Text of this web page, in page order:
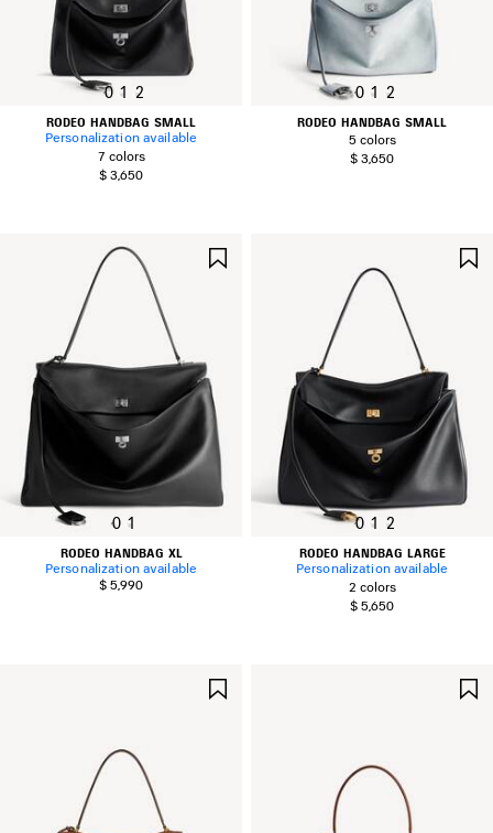
0 1 2
RODEO HANDBAG SMALL
Personalization available
7 colors
$ 3,650
0 1 2
RODEO HANDBAG SMALL
5 colors
$ 3,650
0 1
RODEO HANDBAG XL
Personalization available
$ 5,990
0 1 2
RODEO HANDBAG LARGE
Personalization available
2 colors
$ 5,650